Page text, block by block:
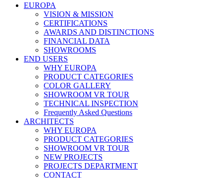
EUROPA
VISION & MISSION
CERTIFICATIONS
AWARDS AND DISTINCTIONS
FINANCIAL DATA
SHOWROOMS
END USERS
WHY EUROPA
PRODUCT CATEGORIES
COLOR GALLERY
SHOWROOM VR TOUR
TECHNICAL INSPECTION
Frequently Asked Questions
ARCHITECTS
WHY EUROPA
PRODUCT CATEGORIES
SHOWROOM VR TOUR
NEW PROJECTS
PROJECTS DEPARTMENT
CONTACT